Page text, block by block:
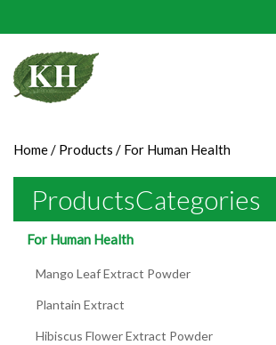
Home/ Products / For Human Health
ProductsCategories
For Human Health
Mango Leaf Extract Powder
Plantain Extract
Hibiscus Flower Extract Powder